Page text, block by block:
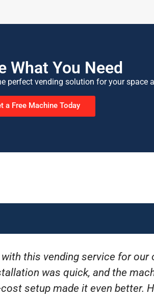
What You Need
perfect vending solution for your space
a Free Machine Today
this vending service for
was quick, and the
setup made it even better.